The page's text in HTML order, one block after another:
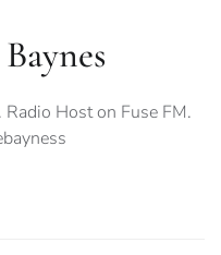
Host on Fuse FM.